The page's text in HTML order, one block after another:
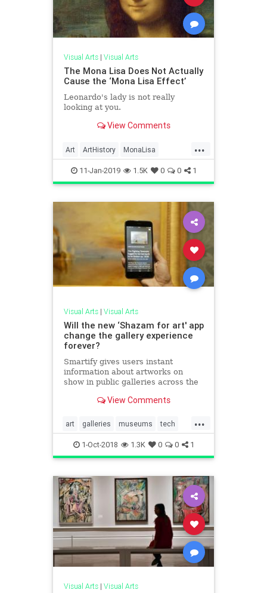
Visual Arts| Visual Arts
The Mona Lisa Does Not Actually
Cause the ‘Mona Lisa Effect’
Leonardo's lady is not really
looking at you.
View Comments
...
Art ArtHistory MonaLisa
Science VisualArts
11-Jan-2019 1.5K 0 0 1
Visual Arts| Visual Arts
Will the new ‘Shazam for art' app
change the gallery experience
forever?
Smartify gives users instant
information about artworks on
show in public galleries across the
View Comments
...
art galleries museums tech
visualarts
1-Oct-2018 1.3K 0 0 1
Visual Arts| Visual Arts